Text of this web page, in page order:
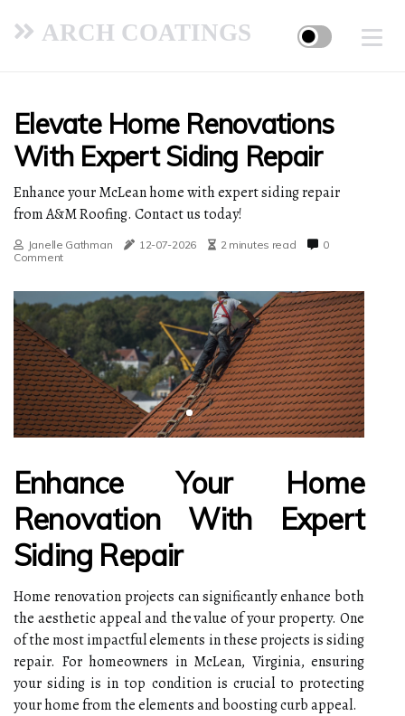
ARCH COATINGS
Elevate Home Renovations
With Expert Siding Repair
Enhance your McLean home with expert siding repair
from A&M Roofing. Contact us today!
Janelle Gathman 12-07-2026 2 minutes read
0
Comment
Enhance Your Home
Renovation With Expert
Siding Repair
Home renovation projects can significantly enhance both
the aesthetic appeal and the value of your property. One
of the most impactful elements in these projects is siding
repair. For homeowners in McLean, Virginia, ensuring
your siding is in top condition is crucial to protecting
your home from the elements and boosting curb appeal.